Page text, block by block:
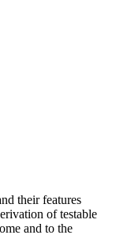
their features
of testable
and to the